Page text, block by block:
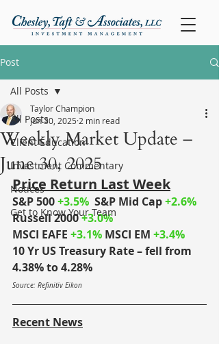
Post
All Posts
Client Education
Investment Commentary
Notices
Get to Know Your Team
All Posts
Weekly Market Update –
June 30, 2025
Taylor Champion
Jun 30, 2025 2 min read
Price Return Last Week
S&P 500+3.5% S&P Mid Cap+2.6%
Russell 2000+3.0%
MSCI EAFE +3.1% MSCI EM +3.4%
10 Yr US Treasury Rate – fell from
4.38% to 4.28%
Source: Refinitiv Eikon
Recent News